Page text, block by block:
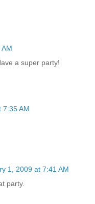
a super party!
7:35 AM
1, 2009 at 7:41 AM
party.